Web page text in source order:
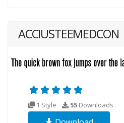
ACCIUSTEEMEDCON
1 Style 55 Downloads